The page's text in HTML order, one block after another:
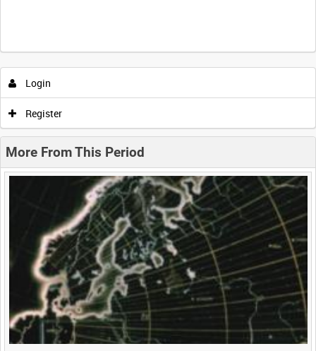
Intervals 5sec 10sec 30sec 60sec
0:45 0:50
<Previous 1 Next>
Login
Register
More From This Period